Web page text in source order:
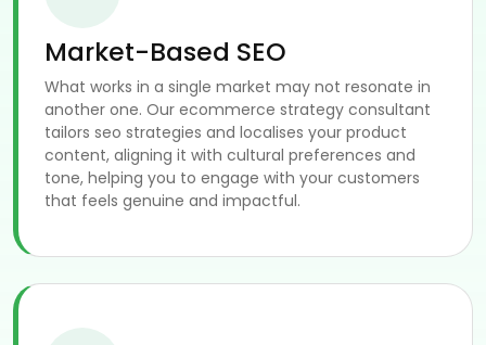
Market-Based SEO
What works in a single market may not resonate in
another one. Our ecommerce strategy consultant
tailors seo strategies and localises your product
content, aligning it with cultural preferences and
tone, helping you to engage with your customers
that feels genuine and impactful.